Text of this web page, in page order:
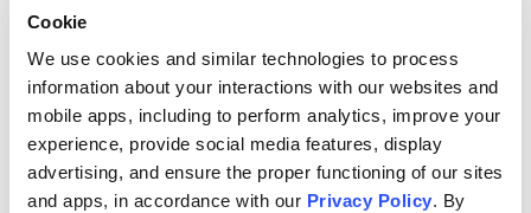
Cookie
We use cookies and similar technologies to process
information about your interactions with our websites and
mobile apps, including to perform analytics, improve your
experience, provide social media features, display
advertising, and ensure the proper functioning of our sites
and apps, in accordance with our Privacy Policy. By
500
Find creators and content on Issuu: